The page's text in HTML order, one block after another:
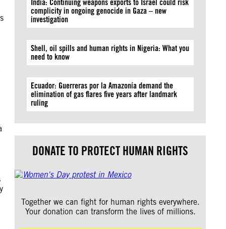
India: Continuing weapons exports to Israel could risk
complicity in ongoing genocide in Gaza – new
investigation
Shell, oil spills and human rights in Nigeria: What you
need to know
Ecuador: Guerreras por la Amazonía demand the
elimination of gas flares five years after landmark
ruling
DONATE TO PROTECT HUMAN RIGHTS
Together we can fight for human rights everywhere.
Your donation can transform the lives of millions.